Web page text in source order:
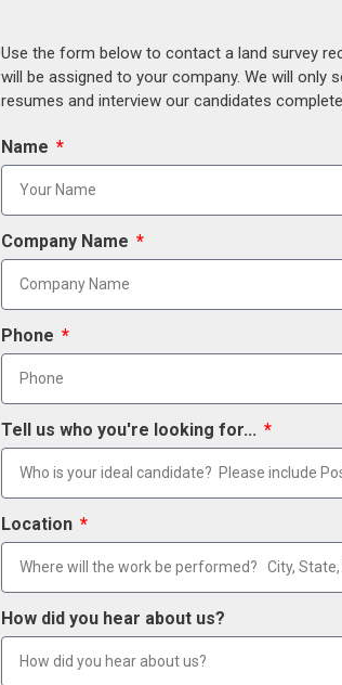
Use the form below to contact a land survey
will be assigned to your company. We will only
resumes and interview our candidates
Name
Company Name
Phone
Tell us who you're looking for...
Location
How did you hear about us?